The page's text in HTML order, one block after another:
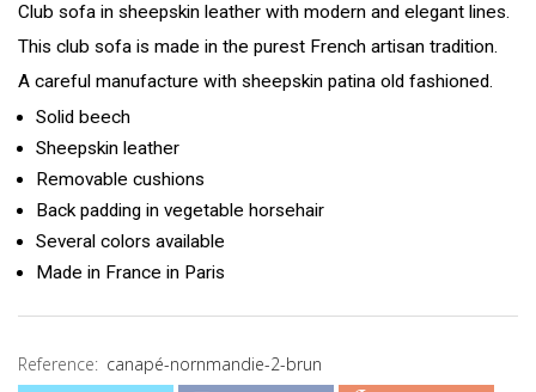
Club sofa in sheepskin leather with modern and elegant lines.
This club sofa is made in the purest French artisan tradition.
A careful manufacture with sheepskin patina old fashioned.
Solid beech
Sheepskin leather
Removable cushions
Back padding in vegetable horsehair
Several colors available
Made in France in Paris
Reference: canapé-nornmandie-2-brun